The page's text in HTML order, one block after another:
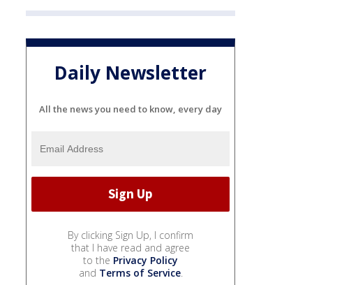
Daily Newsletter
All the news you need to know, every day
By clicking Sign Up, I confirm
that I have read and agree
to the Privacy Policy
and Terms of Service.